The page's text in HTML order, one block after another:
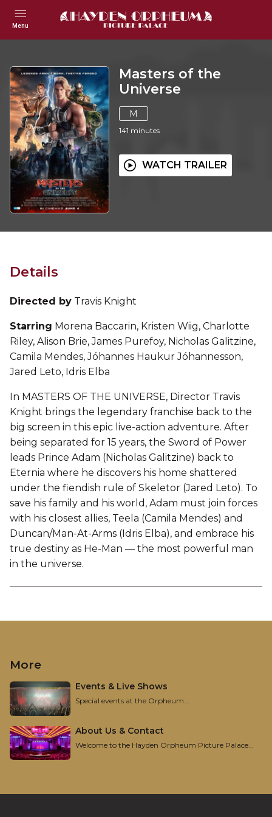
Menu
Masters of the
Universe
M
141 minutes
WATCH TRAILER
Details
Directed by Travis Knight
Starring Morena Baccarin, Kristen Wiig, Charlotte
Riley, Alison Brie, James Purefoy, Nicholas Galitzine,
Camila Mendes, Jóhannes Haukur Jóhannesson,
Jared Leto, Idris Elba
In MASTERS OF THE UNIVERSE, Director Travis
Knight brings the legendary franchise back to the
big screen in this epic live-action adventure. After
being separated for 15 years, the Sword of Power
leads Prince Adam (Nicholas Galitzine) back to
Eternia where he discovers his home shattered
under the fiendish rule of Skeletor (Jared Leto). To
save his family and his world, Adam must join forces
with his closest allies, Teela (Camila Mendes) and
Duncan/Man-At-Arms (Idris Elba), and embrace his
true destiny as He-Man — the most powerful man
in the universe.
More
Events & Live Shows
Special events at the Orpheum...
About Us & Contact
Welcome to the Hayden Orpheum Picture Palace...